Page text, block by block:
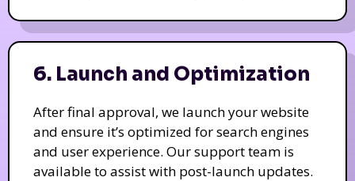
6. Launch and Optimization
After final approval, we launch your website
and ensure it’s optimized for search engines
and user experience. Our support team is
available to assist with post-launch updates.